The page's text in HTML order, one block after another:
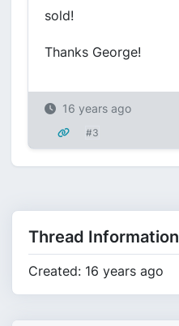
sold!
Thanks George!
16 years ago
#3
Thread Information
Created: 16 years ago